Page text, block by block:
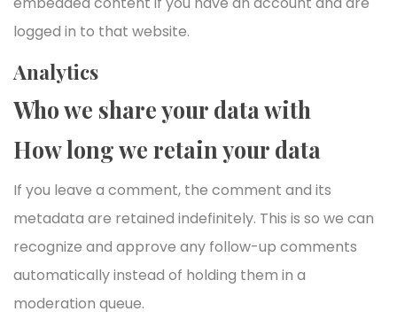
logged in to that website.
Analytics
Who we share your data with
How long we retain your data
If you leave a comment, the comment and its
metadata are retained indefinitely. This is so we can
recognize and approve any follow-up comments
automatically instead of holding them in a
moderation queue.